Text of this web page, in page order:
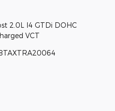
2.0L I4 GTDi DOHC
VCT